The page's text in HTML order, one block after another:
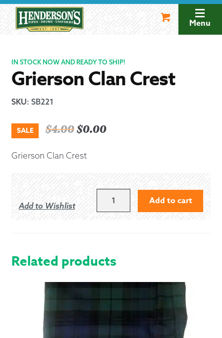
navigation
Menu
IN STOCK NOW AND READY TO SHIP!
Grierson Clan Crest
SKU: SB221
SALE $4.00Original
was:
$0.00Current
Grierson Clan Crest
Add to Wishlist Add to cart
Related products